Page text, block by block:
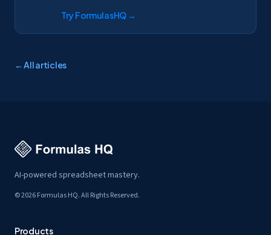
Try FormulasHQ →
← All articles
AI-powered spreadsheet mastery.
© 2026 Formulas HQ. All Rights Reserved.
Products